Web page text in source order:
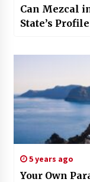
Can Mezcal
State’s
5 years ago
Your Own